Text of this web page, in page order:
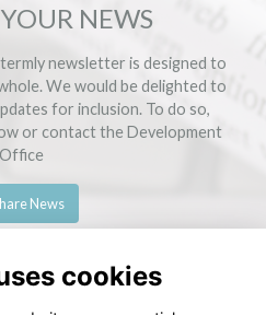
NEWS
newsletter is designed to
We would be delighted to
for inclusion. To do so,
or contact the Development
Office
News
cookies